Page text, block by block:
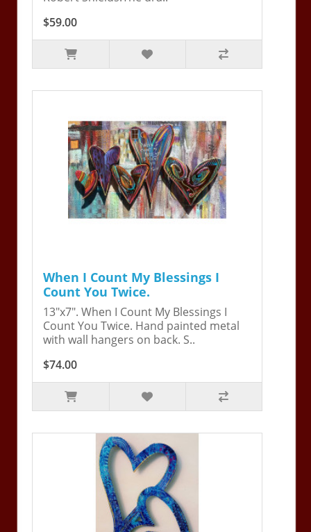
$59.00
When I Count My Blessings I
Count You Twice.
13"x7". When I Count My Blessings I
Count You Twice. Hand painted metal
with wall hangers on back. S..
$74.00